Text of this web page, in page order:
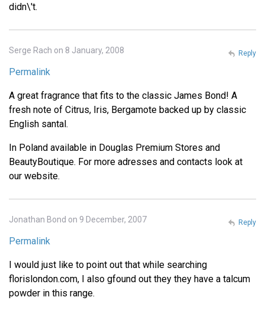
didn\'t.
Serge Rach on 8 January, 2008
Permalink
A great fragrance that fits to the classic James Bond! A
fresh note of Citrus, Iris, Bergamote backed up by classic
English santal.
In Poland available in Douglas Premium Stores and
BeautyBoutique. For more adresses and contacts look at
our website.
Reply
Jonathan Bond on 9 December, 2007
Permalink
I would just like to point out that while searching
florislondon.com, I also gfound out they they have a talcum
powder in this range.
Reply